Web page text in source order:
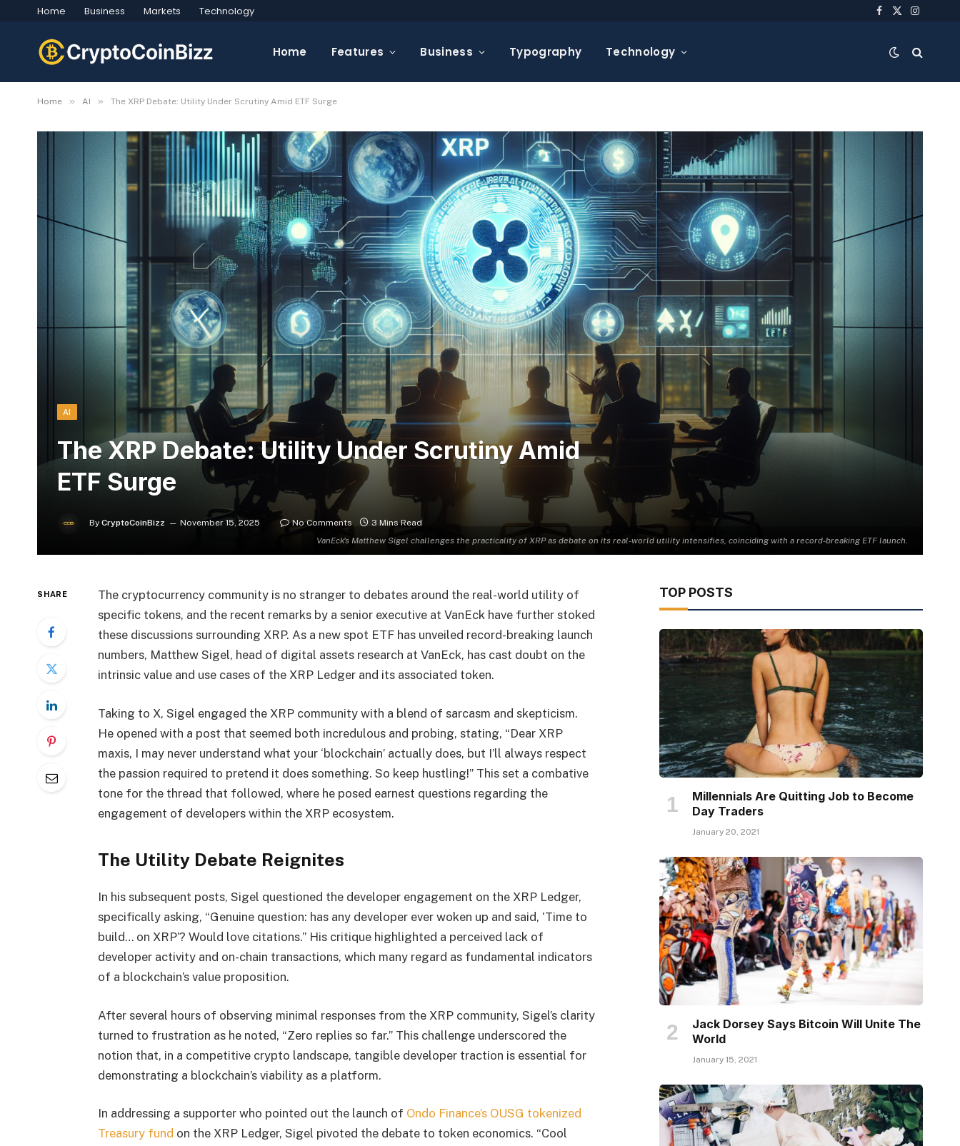
Home Business Markets Technology Facebook
X
Home Features Business Typography Technology
Home » AI » The XRP Debate: Utility Under Scrutiny Amid ETF Surge
VanEck's Matthew Sigel challenges the practicality of XRP as debate on its real-world utility intensifies, coinciding with a record-breaking ETF launch.
AI
The XRP Debate: Utility Under Scrutiny Amid
ETF Surge
By CryptoCoinBizz November 15, 2025 No Comments 3 Mins Read
SHARE
The cryptocurrency community is no stranger to debates around the real-world utility of
specific tokens, and the recent remarks by a senior executive at VanEck have further stoked
these discussions surrounding XRP. As a new spot ETF has unveiled record-breaking launch
numbers, Matthew Sigel, head of digital assets research at VanEck, has cast doubt on the
intrinsic value and use cases of the XRP Ledger and its associated token.
Taking to X, Sigel engaged the XRP community with a blend of sarcasm and skepticism.
He opened with a post that seemed both incredulous and probing, stating, “Dear XRP
maxis, I may never understand what your ‘blockchain’ actually does, but I’ll always respect
the passion required to pretend it does something. So keep hustling!” This set a combative
tone for the thread that followed, where he posed earnest questions regarding the
engagement of developers within the XRP ecosystem.
The Utility Debate Reignites
In his subsequent posts, Sigel questioned the developer engagement on the XRP Ledger,
specifically asking, “Genuine question: has any developer ever woken up and said, ‘Time to
build… on XRP’? Would love citations.” His critique highlighted a perceived lack of
developer activity and on-chain transactions, which many regard as fundamental indicators
of a blockchain’s value proposition.
After several hours of observing minimal responses from the XRP community, Sigel’s clarity
turned to frustration as he noted, “Zero replies so far.” This challenge underscored the
notion that, in a competitive crypto landscape, tangible developer traction is essential for
demonstrating a blockchain’s viability as a platform.
In addressing a supporter who pointed out the launch of Ondo Finance’s OUSG tokenized
Treasury fund on the XRP Ledger, Sigel pivoted the debate to token economics. “Cool
TOP POSTS
Millennials Are Quitting Job to Become
Day Traders
January 20, 2021
Jack Dorsey Says Bitcoin Will Unite The
World
January 15, 2021